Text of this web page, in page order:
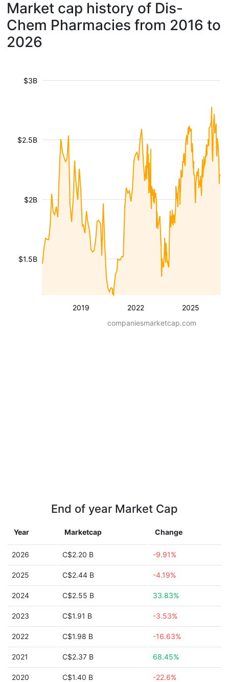
Market cap history of Dis-
Chem Pharmacies from 2016 to
2026
2019 2022 2025
$1.5B
$2B
$2.5B
$3B
companiesmarketcap.com
End of year Market Cap
Year Marketcap Change
2026 C$2.20 B -9.91%
2025 C$2.44 B -4.19%
2024 C$2.55 B 33.83%
2023 C$1.91 B -3.53%
2022 C$1.98 B -16.63%
2021 C$2.37 B 68.45%
2020 C$1.40 B -22.6%